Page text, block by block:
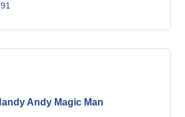
Andy Magic Man